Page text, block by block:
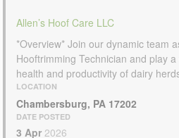
Allen’s Hoof Care LLC
*Overview* Join our dynamic team
Hooftrimming Technician and play
health and productivity of dairy
LOCATION
Chambersburg, PA 17202
DATE POSTED
3 Apr 2026